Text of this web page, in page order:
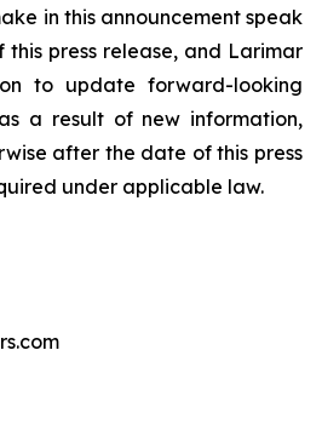
in this announcement speak
press release, and Larimar
to update forward-looking
a result of new information,
after the date of this press
under applicable law.